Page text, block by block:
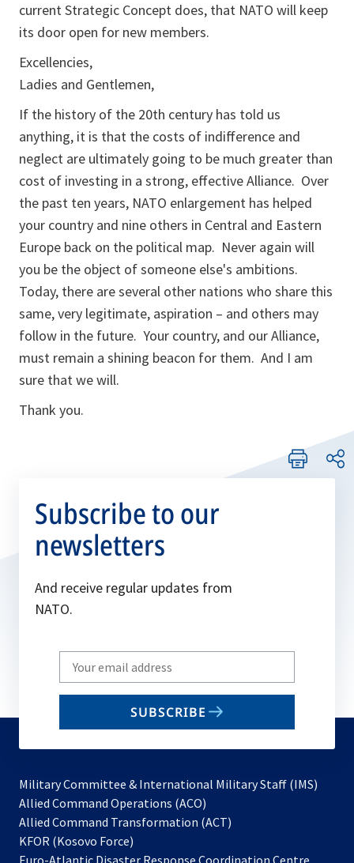
current Strategic Concept does, that NATO will keep
its door open for new members.
Excellencies,
Ladies and Gentlemen,
If the history of the 20th century has told us
anything, it is that the costs of indifference and
neglect are ultimately going to be much greater than
cost of investing in a strong, effective Alliance. Over
the past ten years, NATO enlargement has helped
your country and nine others in Central and Eastern
Europe back on the political map. Never again will
you be the object of someone else's ambitions.
Today, there are several other nations who share this
same, very legitimate, aspiration – and others may
follow in the future. Your country, and our Alliance,
must remain a shining beacon for them. And I am
sure that we will.
Thank you.
Subscribe to our
newsletters
And receive regular updates from
NATO.
Write
your
email
SUBSCRIBE
Military Committee & International Military Staff (IMS)
Allied Command Operations (ACO)
in
new
Allied Command Transformation (ACT)
a
KFOR (Kosovo Force)
in
Euro-Atlantic Disaster Response Coordination Centre